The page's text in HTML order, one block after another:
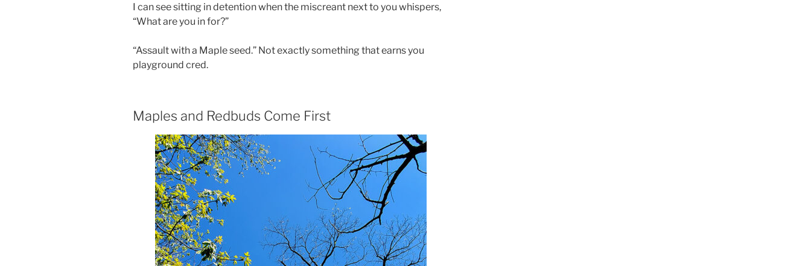
I can see sitting in detention when the miscreant next to you whispers,
“What are you in for?”
“Assault with a Maple seed.” Not exactly something that earns you
playground cred.
Maples and Redbuds Come First